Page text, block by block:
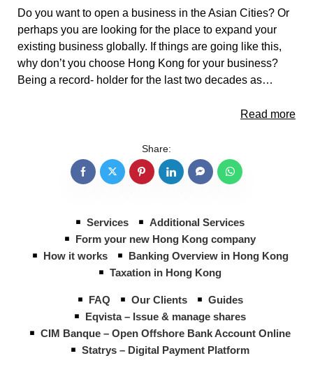
Do you want to open a business in the Asian Cities? Or
perhaps you are looking for the place to expand your
existing business globally. If things are going like this,
why don’t you choose Hong Kong for your business?
Being a record- holder for the last two decades as…
Read more
Share:
Services
Additional Services
Form your new Hong Kong company
How it works
Banking Overview in Hong Kong
Taxation in Hong Kong
FAQ Our Clients
Guides
Eqvista – Issue & manage shares
CIM Banque – Open Offshore Bank Account Online
Statrys – Digital Payment Platform